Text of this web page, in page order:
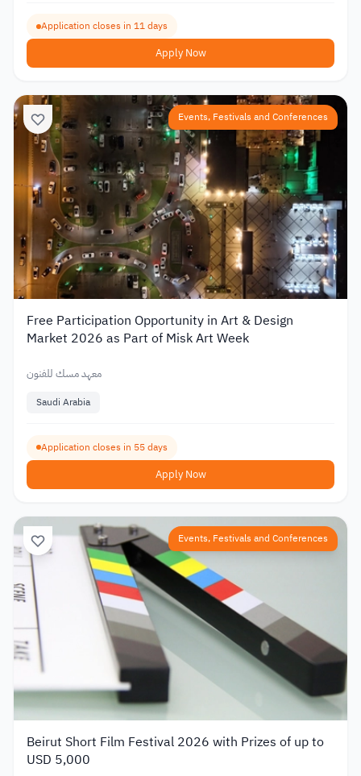
Application closes in 11 days
Apply Now
Events, Festivals and Conferences
Free Participation Opportunity in Art & Design
Market 2026 as Part of Misk Art Week
معهد مسك للفنون
Saudi Arabia
Application closes in 55 days
Apply Now
Events, Festivals and Conferences
Beirut Short Film Festival 2026 with Prizes of up to
USD 5,000